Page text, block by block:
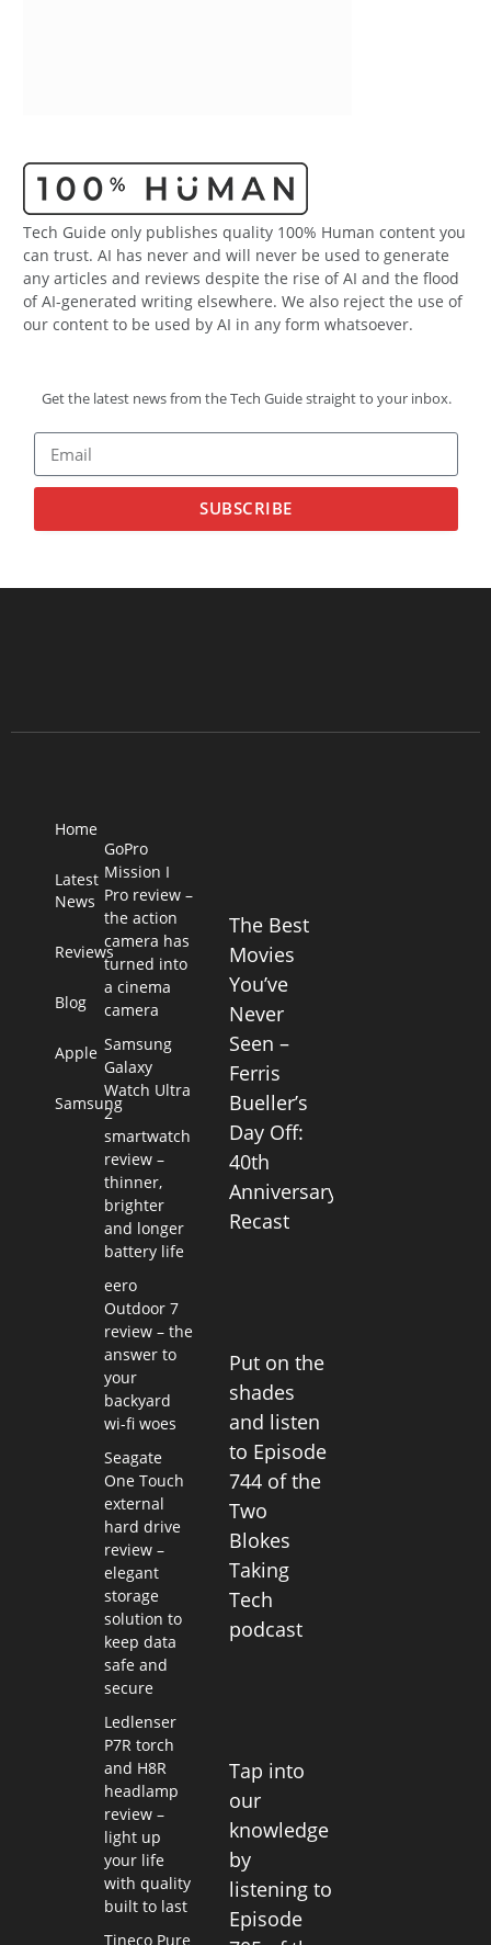
Tech Guide only publishes quality 100% Human content you
can trust. AI has never and will never be used to generate
any articles and reviews despite the rise of AI and the flood
of AI-generated writing elsewhere. We also reject the use of
our content to be used by AI in any form whatsoever.
Get the latest news from the Tech Guide straight to your inbox.
SUBSCRIBE
Home
Latest
News
Reviews
Blog
Apple
Samsung
GoPro
Mission I
Pro review –
the action
camera has
turned into
a cinema
camera
Samsung
Galaxy
Watch Ultra
2
smartwatch
review –
thinner,
brighter
and longer
battery life
eero
Outdoor 7
review – the
answer to
your
backyard
wi-fi woes
Seagate
One Touch
external
hard drive
review –
elegant
storage
solution to
keep data
safe and
secure
Ledlenser
P7R torch
and H8R
headlamp
review –
light up
your life
with quality
built to last
Tineco Pure
The Best
Movies
You’ve
Never
Seen –
Ferris
Bueller’s
Day Off:
40th
Anniversary
Recast
Put on the
shades
and listen
to Episode
744 of the
Two
Blokes
Taking
Tech
podcast
Tap into
our
knowledge
by
listening to
Episode